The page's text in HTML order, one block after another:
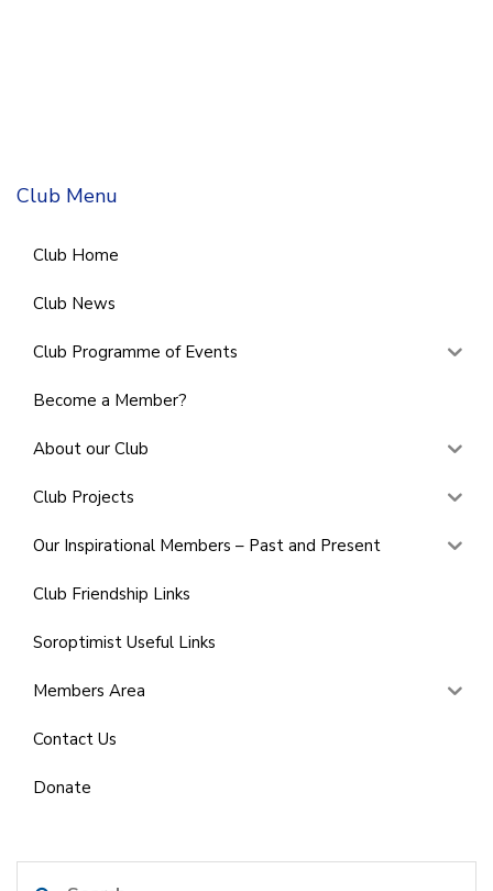
Club Menu
Club Home
Club News
Club Programme of Events
Become a Member?
About our Club
Club Projects
Our Inspirational Members – Past and Present
Club Friendship Links
Soroptimist Useful Links
Members Area
Contact Us
Donate